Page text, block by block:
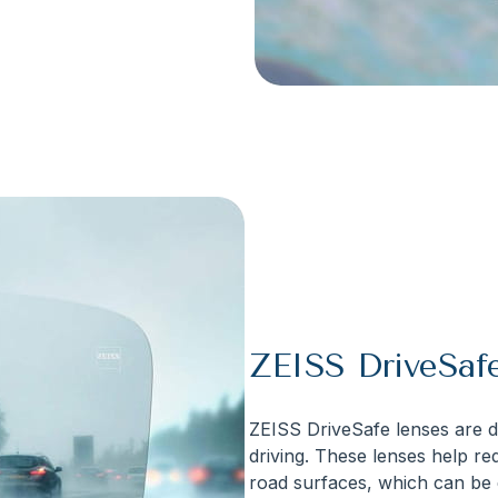
ZEISS
ZEISS DriveSafe lenses are
driving. These lenses help
road surfaces, which can